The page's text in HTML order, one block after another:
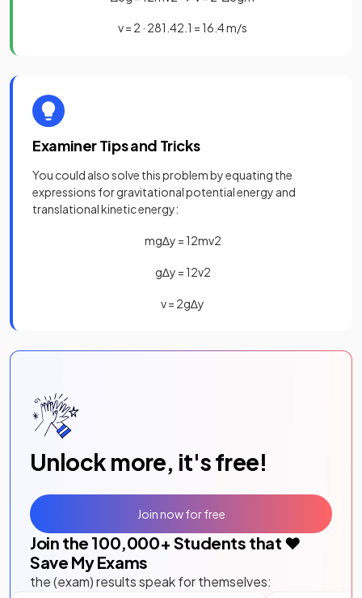
v= 2 · 281 42 1 = 16 4m/s
Examiner Tips and Tricks
You could also solve this problem by equating the
expressions for gravitational potential energy and
translational kinetic energy:
mg∆y = 12mv2
g∆y = 12v2
v= 2g∆y
Unlock more, it's free!
Join the 100,000+ Students that ❤️
Save My Exams
the (exam) results speak for themselves:
Join now for free